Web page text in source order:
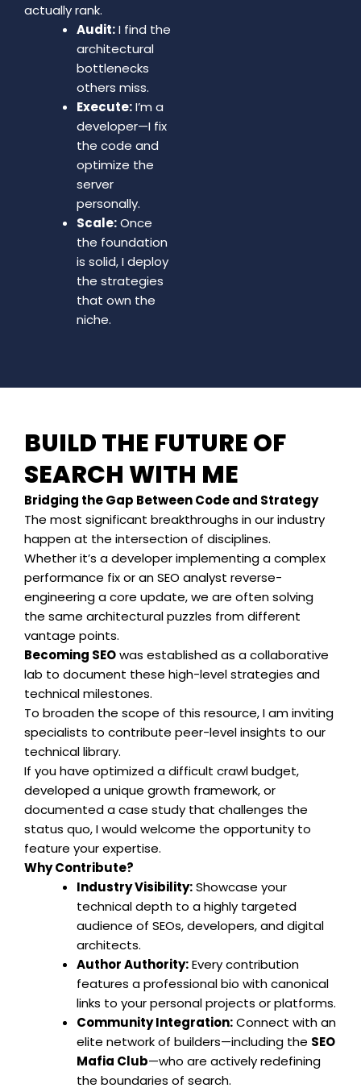
actually rank.
Audit:I find the
architectural
bottlenecks
others miss.
Execute:I’m a
developer—I fix
the code and
optimize the
server
personally.
Scale:Once
the foundation
is solid, I deploy
the strategies
that own the
niche.
BUILD THE FUTURE OF
SEARCH WITH ME
Bridging the Gap Between Code and Strategy
The most significant breakthroughs in our industry
happen at the intersection of disciplines.
Whether it’s a developer implementing a complex
performance fix or an SEO analyst reverse-
engineering a core update, we are often solving
the same architectural puzzles from different
vantage points.
Becoming SEOwas established as a collaborative
lab to document these high-level strategies and
technical milestones.
To broaden the scope of this resource, I am inviting
specialists to contribute peer-level insights to our
technical library.
If you have optimized a difficult crawl budget,
developed a unique growth framework, or
documented a case study that challenges the
status quo, I would welcome the opportunity to
feature your expertise.
Why Contribute?
Industry Visibility:Showcase your
technical depth to a highly targeted
audience of SEOs, developers, and digital
architects.
Author Authority:Every contribution
features a professional bio with canonical
links to your personal projects or platforms.
Community Integration:Connect with an
elite network of builders—including the SEO
Mafia Club—who are actively redefining
the boundaries of search.